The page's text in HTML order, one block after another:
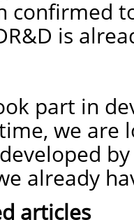
confirmed
is
part in
we are
already
articles